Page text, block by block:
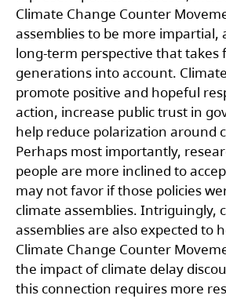
Climate Change Counter
assemblies to be more impartial,
long-term perspective that takes
generations into account.
promote positive and hopeful
action, increase public trust in
help reduce polarization around
Perhaps most importantly,
people are more inclined to
may not favor if those policies
climate assemblies. Intriguingly,
assemblies are also expected to
Climate Change Counter
the impact of climate delay
this connection requires more